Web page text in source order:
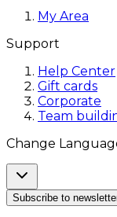
My Area
Support
Help Center
Gift cards
Corporate
Team
Change
Subscribe to